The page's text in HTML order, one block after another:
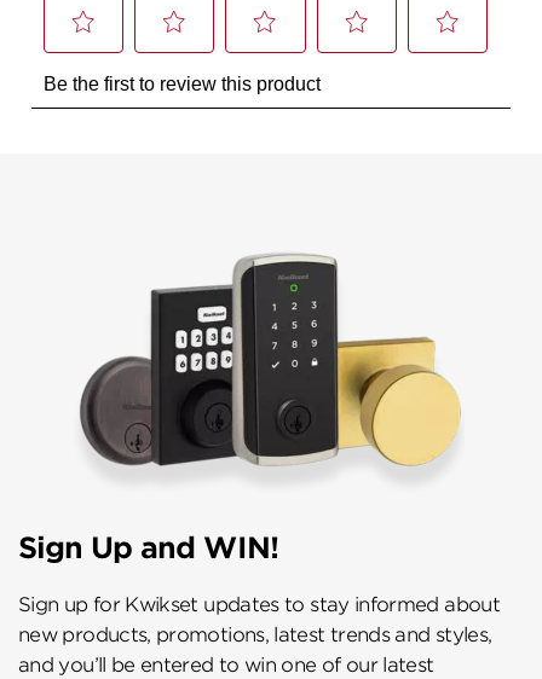
Sign Up and WIN!
Sign up for Kwikset updates to stay informed about
new products, promotions, latest trends and styles,
and you’ll be entered to win one of our latest